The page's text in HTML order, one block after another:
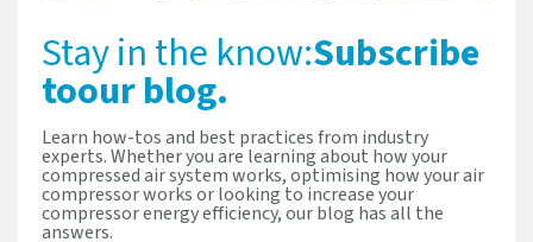
Stay in the know:Subscribe
toour blog.
Learn how-tos and best practices from industry
experts. Whether you are learning about how your
compressed air system works, optimising how your air
compressor works or looking to increase your
compressor energy efficiency, our blog has all the
answers.